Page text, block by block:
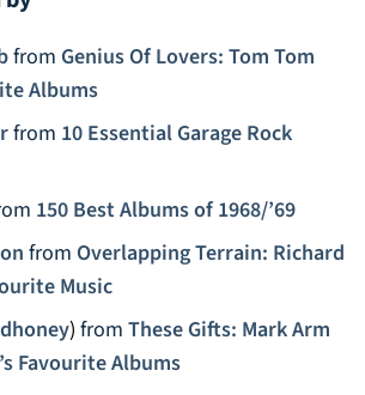
from Genius Of Lovers: Tom Tom
Albums
from 10 Essential Garage Rock
150 Best Albums of 1968/’69
from Overlapping Terrain: Richard
Music
) from These Gifts: Mark Arm
Favourite Albums